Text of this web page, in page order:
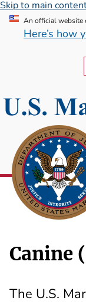
Skip to main
An official website
Here’s how
Canine
The U.S.